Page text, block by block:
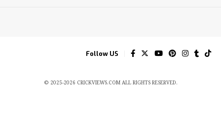
Follow US
© 2025-2026 CRICKVIEWS.COM ALL RIGHTS RESERVED.